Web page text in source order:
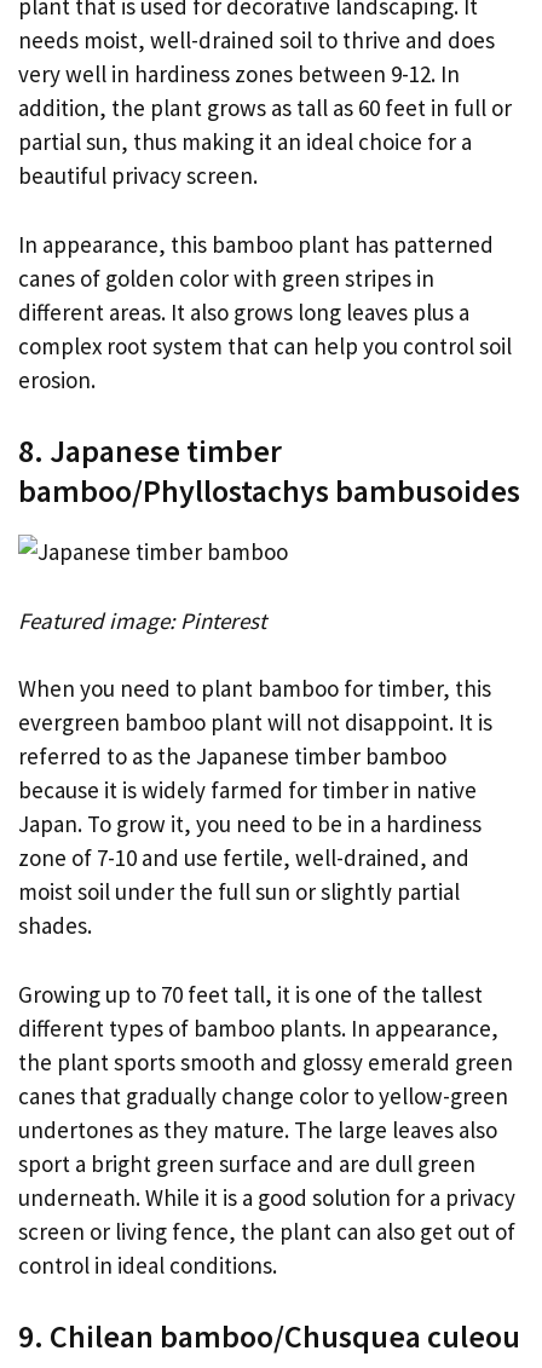
plant that is used for decorative landscaping. It
needs moist, well-drained soil to thrive and does
very well in hardiness zones between 9-12. In
addition, the plant grows as tall as 60 feet in full or
partial sun, thus making it an ideal choice for a
beautiful privacy screen.
In appearance, this bamboo plant has patterned
canes of golden color with green stripes in
different areas. It also grows long leaves plus a
complex root system that can help you control soil
erosion.
8. Japanese timber
bamboo/Phyllostachys bambusoides
Featured image: Pinterest
When you need to plant bamboo for timber, this
evergreen bamboo plant will not disappoint. It is
referred to as the Japanese timber bamboo
because it is widely farmed for timber in native
Japan. To grow it, you need to be in a hardiness
zone of 7-10 and use fertile, well-drained, and
moist soil under the full sun or slightly partial
shades.
Growing up to 70 feet tall, it is one of the tallest
different types of bamboo plants. In appearance,
the plant sports smooth and glossy emerald green
canes that gradually change color to yellow-green
undertones as they mature. The large leaves also
sport a bright green surface and are dull green
underneath. While it is a good solution for a privacy
screen or living fence, the plant can also get out of
control in ideal conditions.
9. Chilean bamboo/Chusquea culeou